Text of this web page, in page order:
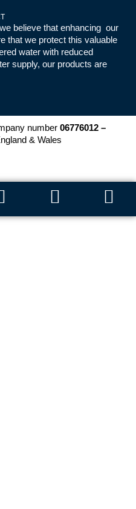
believe that enhancing our
that we protect this valuable
water with reduced
supply, our products are
number 06776012 –
& Wales